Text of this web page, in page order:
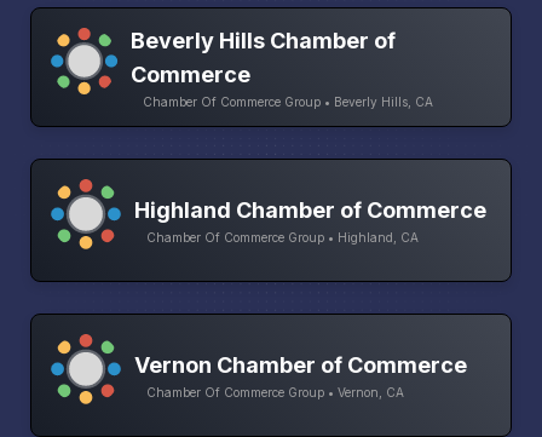
Beverly Hills Chamber of
Commerce
Chamber Of Commerce Group • Beverly Hills, CA
Highland Chamber of Commerce
Chamber Of Commerce Group • Highland, CA
Vernon Chamber of Commerce
Chamber Of Commerce Group • Vernon, CA